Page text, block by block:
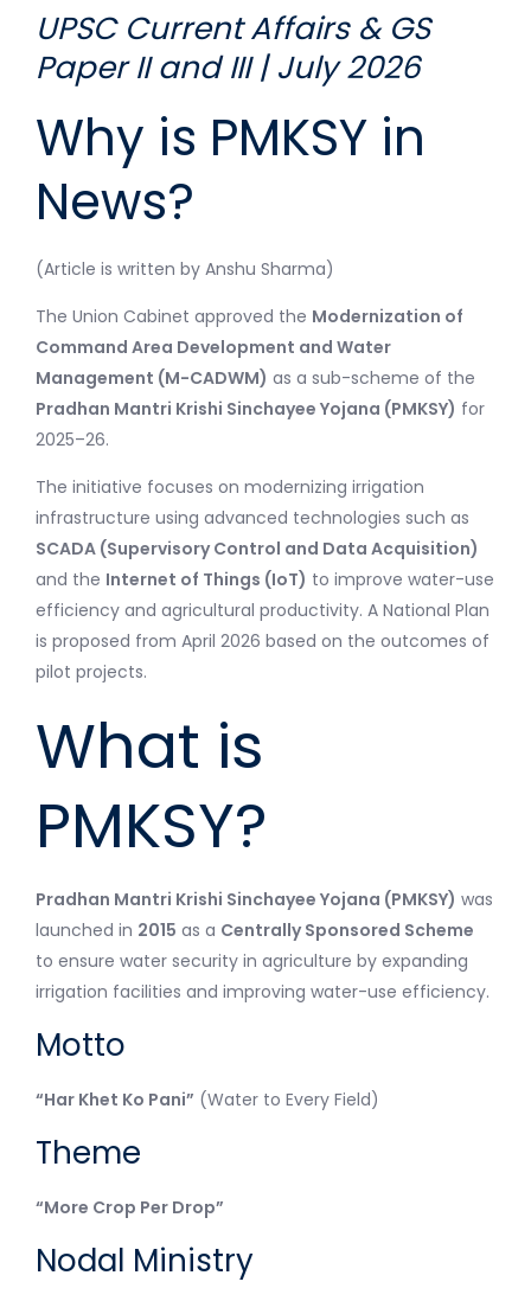
UPSC Current Affairs & GS
Paper II and III | July 2026
Why is PMKSY in
News?
(Article is written by Anshu Sharma)
The Union Cabinet approved the Modernization of
Command Area Development and Water
Management (M-CADWM) as a sub-scheme of the
Pradhan Mantri Krishi Sinchayee Yojana (PMKSY) for
2025–26.
The initiative focuses on modernizing irrigation
infrastructure using advanced technologies such as
SCADA (Supervisory Control and Data Acquisition)
and the Internet of Things (IoT) to improve water-use
efficiency and agricultural productivity. A National Plan
is proposed from April 2026 based on the outcomes of
pilot projects.
What is
PMKSY?
Pradhan Mantri Krishi Sinchayee Yojana (PMKSY) was
launched in 2015 as a Centrally Sponsored Scheme
to ensure water security in agriculture by expanding
irrigation facilities and improving water-use efficiency.
Motto
“Har Khet Ko Pani” (Water to Every Field)
Theme
“More Crop Per Drop”
Nodal Ministry